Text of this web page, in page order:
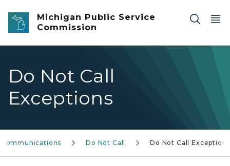
Skip to main content
Michigan Public Service
Commission
Do Not Call
Exceptions
Do Not Call Do Not Call Exceptions